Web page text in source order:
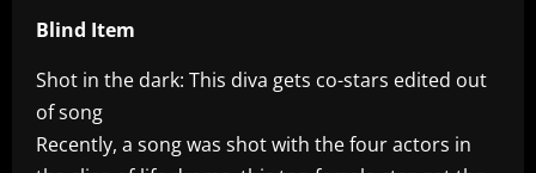
Blind Item
Shot in the dark: This diva gets co-stars edited out
of song
Recently, a song was shot with the four actors in